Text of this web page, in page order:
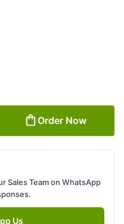
Order Now
Sales Team on WhatsApp
Us